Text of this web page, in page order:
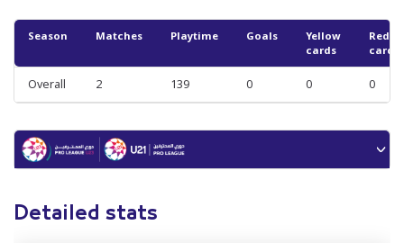
Season Matches Playtime Goals
Yellow
cards
Red
cards
Overall 2 139 0 0 0
Detailed stats